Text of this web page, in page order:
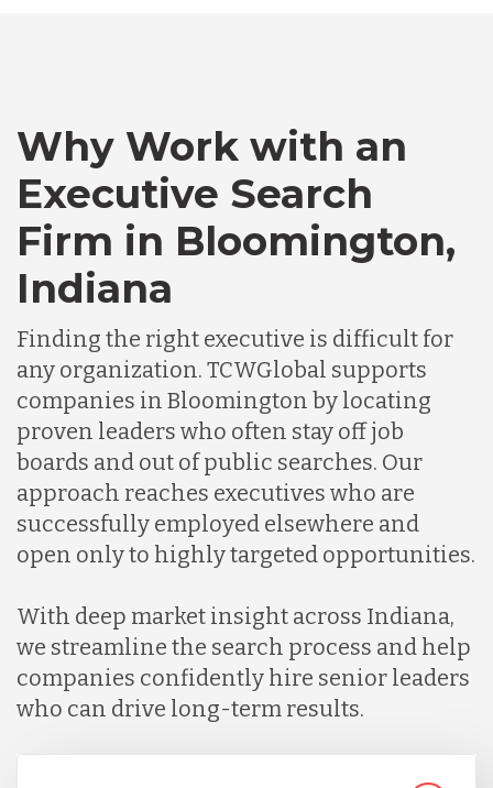
Canada
Chile
Germany
Indonesia
Lithuania
Malaysia
Nicaragua
Why Work with an
Executive Search
Firm in Bloomington,
Indiana
Finding the right executive is difficult for
any organization. TCWGlobal supports
companies in Bloomington by locating
proven leaders who often stay off job
boards and out of public searches. Our
approach reaches executives who are
successfully employed elsewhere and
open only to highly targeted opportunities.
With deep market insight across Indiana,
we streamline the search process and help
companies confidently hire senior leaders
who can drive long-term results.